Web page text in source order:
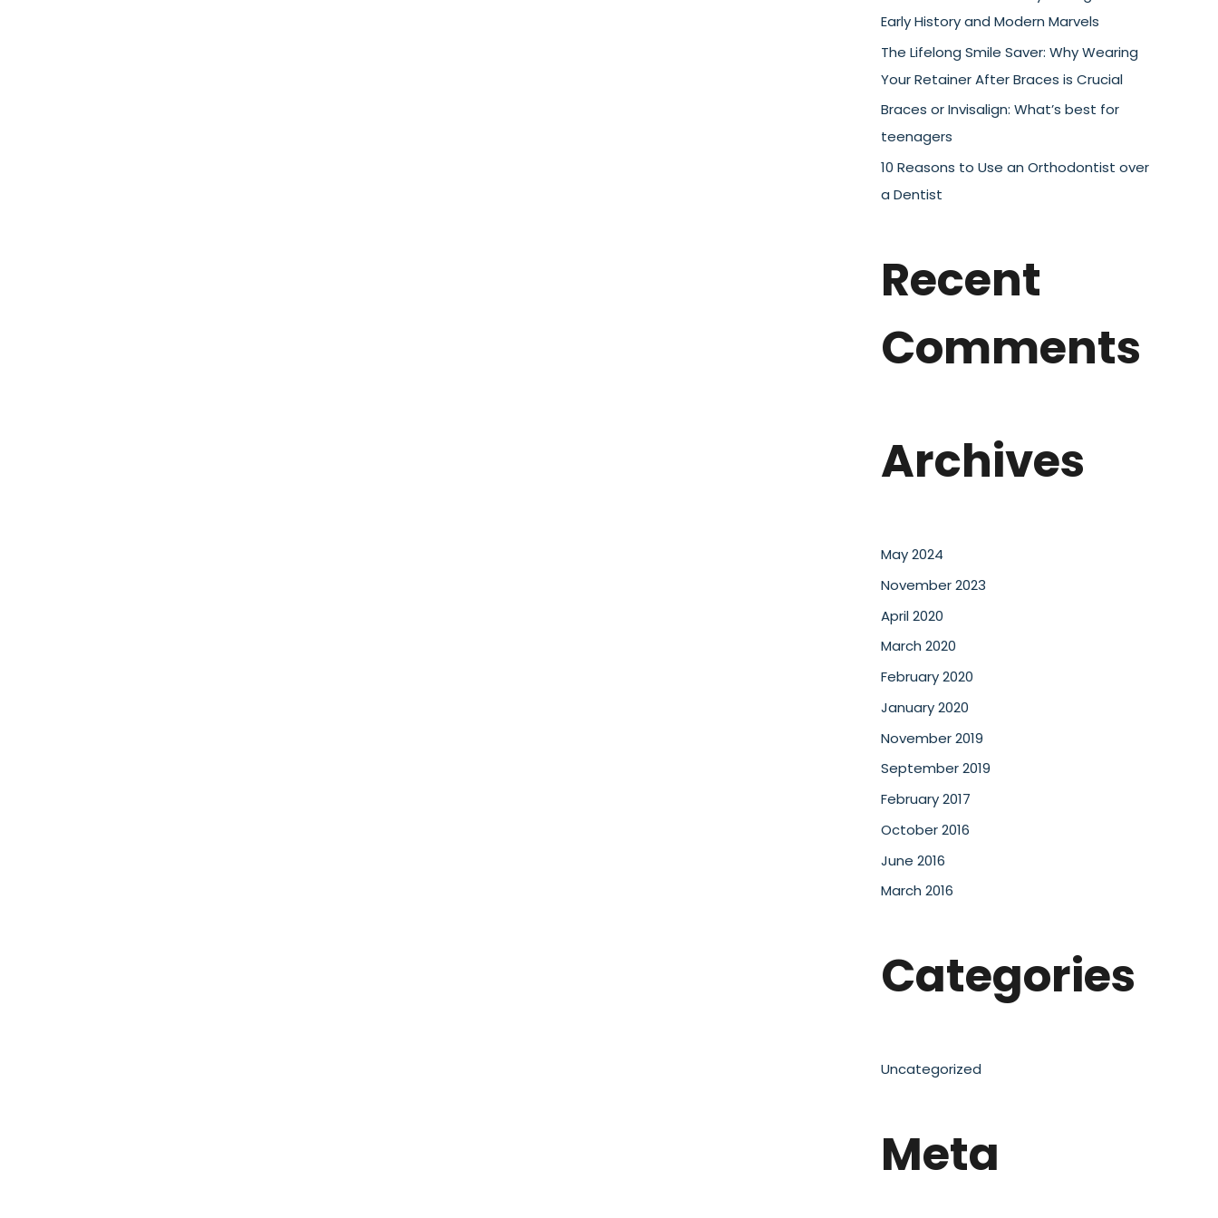
Early History and Modern Marvels
The Lifelong Smile Saver: Why Wearing
Your Retainer After Braces is Crucial
Braces or Invisalign: What’s best for
teenagers
10 Reasons to Use an Orthodontist over
a Dentist
Recent
Comments
Archives
May 2024
November 2023
April 2020
March 2020
February 2020
January 2020
November 2019
September 2019
February 2017
October 2016
June 2016
March 2016
Categories
Uncategorized
Meta